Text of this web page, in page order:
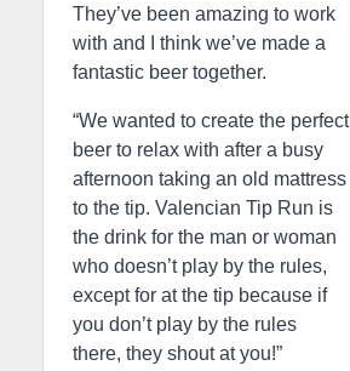
They’ve been amazing to work
with and I think we’ve made a
fantastic beer together.
“We wanted to create the perfect
beer to relax with after a busy
afternoon taking an old mattress
to the tip. Valencian Tip Run is
the drink for the man or woman
who doesn’t play by the rules,
except for at the tip because if
you don’t play by the rules
there, they shout at you!”